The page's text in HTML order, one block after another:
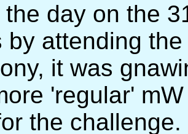
the day on the
by attending
it was
'regular'
the